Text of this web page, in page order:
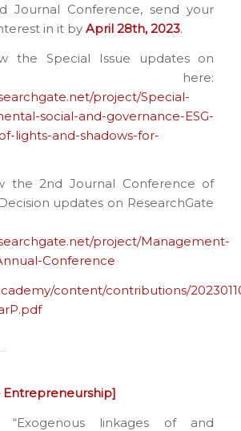
Journal Conference, send your
in it by April 28th, 2023.
the Special Issue updates on
here:
project/Special-
social-and-governance-ESG-
lights-and-shadows-for-
the 2nd Journal Conference of
updates on ResearchGate
project/Management-
Conference
content/contributions/
Entrepreneurship]
“Exogenous linkages of and